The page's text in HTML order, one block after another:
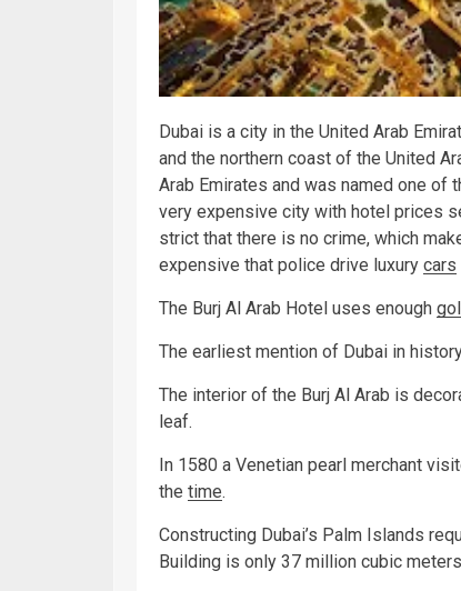
Dubai is a city in the United Arab
and the northern coast of the United
Arab Emirates and was named one
very expensive city with hotel prices
strict that there is no crime, which
expensive that police drive luxury cars
The Burj Al Arab Hotel uses enough
The earliest mention of Dubai in
The interior of the Burj Al Arab is
leaf.
In 1580 a Venetian pearl merchant
the time.
Constructing Dubai’s Palm Islands
Building is only 37 million cubic